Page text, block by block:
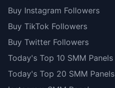
Buy Instagram Followers
Buy TikTok Followers
Buy Twitter Followers
Today's Top 10 SMM Panels
Today's Top 20 SMM Panels